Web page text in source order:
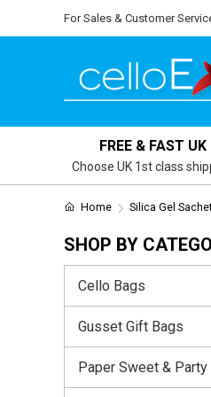
For Sales & Customer
FREE & FAST UK
Choose UK 1st class
Home Silica Gel
SHOP BY
Cello Bags
Gusset Gift Bags
Paper Sweet & Party